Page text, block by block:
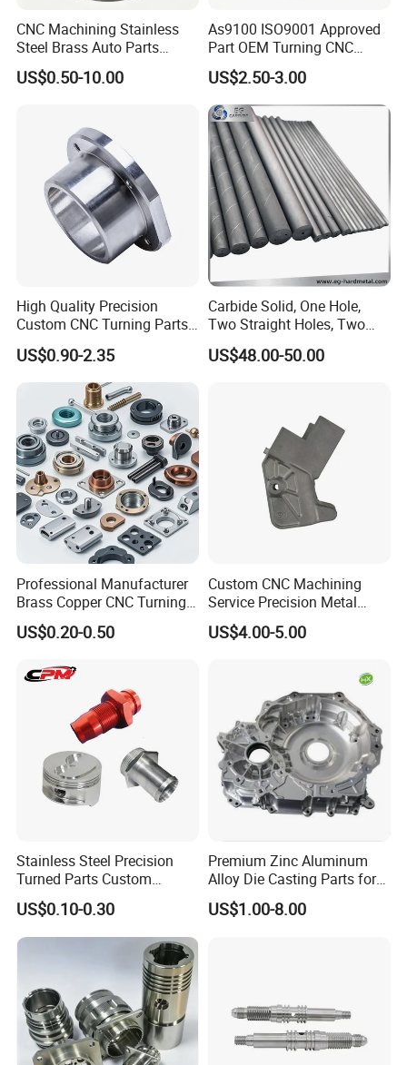
CNC Machining Stainless
Steel Brass Auto Parts
Welding Accessories Electric
Car Motorcycle Mobile
US$0.50-10.00
As9100 ISO9001 Approved
Part OEM Turning CNC
Machining Robotic
Aerospace Mechanical
Parts CNC Milling Part
Aluminum Parts CNC
Milling Part CNC Machining
Parts
US$2.50-3.00
High Quality Precision
Custom CNC Turning Parts
CNC Machining Steel
Automobile Parts
US$0.90-2.35
Carbide Solid, One Hole,
Two Straight Holes, Two
Helical Holes Rod
US$48.00-50.00
Professional Manufacturer
Brass Copper CNC Turning
Milling Machining Parts
US$0.20-0.50
Custom CNC Machining
Service Precision Metal
Aluminum Stainless Steel
Cooper Brass Milling
Casting Parts Factory
US$4.00-5.00
Stainless Steel Precision
Turned Parts Custom
Industrial Accessories for
CNC Machining
US$0.10-0.30
Premium Zinc Aluminum
Alloy Die Casting Parts for
CNC Machining
US$1.00-8.00